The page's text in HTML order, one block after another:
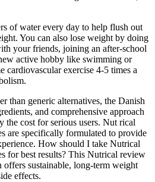
of water every day to help flush out
You can also lose weight by doing
your friends, joining an after-school
active hobby like swimming or
cardiovascular exercise 4-5 times a
than generic alternatives, the Danish
and comprehensive approach
the cost for serious users. Nut rical
are specifically formulated to provide
How should I take Nutrical
for best results? This Nutrical review
sustainable, long-term weight
effects.